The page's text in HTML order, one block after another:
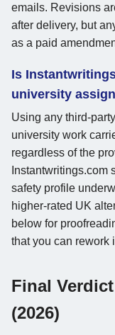
emails. Revisions
after delivery, but
as a paid
Is
university
Using any third-
university work
regardless of the
Instantwritings.com
safety profile
higher-rated UK
below for
that you can rework
Final
(2026)